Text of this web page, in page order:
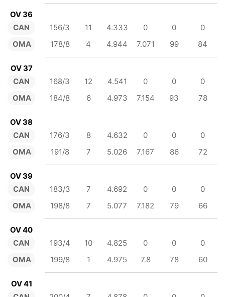
OV 36
CAN
OMA
156/3 11 4.333 0 0
0
178/8
4 4.944 7.071 99 84
OV 37
CAN
OMA
168/3 12 4.541 0 0
0
184/8
6 4.973 7.154 93 78
OV 38
CAN
OMA
176/3 8 4.632 0 0
0
191/8
7 5.026 7.167 86 72
OV 39
CAN
OMA
183/3 7 4.692 0 0
0
198/8
7 5.077 7.182 79 66
OV 40
CAN
OMA
193/4 10 4.825 0 0
0
199/8
1 4.975 7.8 78 60
OV 41